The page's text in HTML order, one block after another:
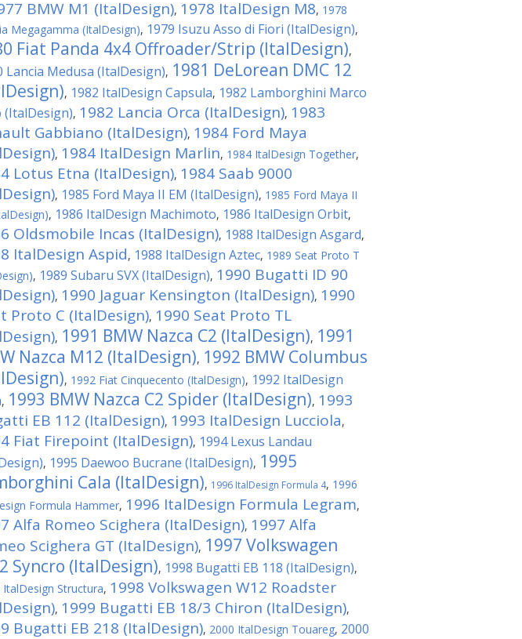
BMW M1 (ItalDesign), 1978 ItalDesign M8, 1978
Megagamma (ItalDesign), 1979 Isuzu Asso di Fiori (ItalDesign),
Fiat Panda 4x4 Offroader/Strip (ItalDesign),
Lancia Medusa (ItalDesign), 1981 DeLorean DMC 12
, 1982 ItalDesign Capsula, 1982 Lamborghini Marco
(ItalDesign), 1982 Lancia Orca (ItalDesign), 1983
Gabbiano (ItalDesign), 1984 Ford Maya
, 1984 ItalDesign Marlin, 1984 ItalDesign Together,
Lotus Etna (ItalDesign), 1984 Saab 9000
, 1985 Ford Maya II EM (ItalDesign), 1985 Ford Maya II
, 1986 ItalDesign Machimoto, 1986 ItalDesign Orbit,
Oldsmobile Incas (ItalDesign), 1988 ItalDesign Asgard,
ItalDesign Aspid, 1988 ItalDesign Aztec, 1989 Seat Proto T
, 1989 Subaru SVX (ItalDesign), 1990 Bugatti ID 90
, 1990 Jaguar Kensington (ItalDesign), 1990
Proto C (ItalDesign), 1990 Seat Proto TL
, 1991 BMW Nazca C2 (ItalDesign), 1991
Nazca M12 (ItalDesign), 1992 BMW Columbus
, 1992 Fiat Cinquecento (ItalDesign), 1992 ItalDesign
, 1993 BMW Nazca C2 Spider (ItalDesign), 1993
EB 112 (ItalDesign), 1993 ItalDesign Lucciola,
Fiat Firepoint (ItalDesign), 1994 Lexus Landau
, 1995 Daewoo Bucrane (ItalDesign), 1995
Cala (ItalDesign), 1996 ItalDesign Formula 4, 1996
Formula Hammer, 1996 ItalDesign Formula Legram,
Alfa Romeo Scighera (ItalDesign), 1997 Alfa
Scighera GT (ItalDesign), 1997 Volkswagen
Syncro (ItalDesign), 1998 Bugatti EB 118 (ItalDesign),
ItalDesign Structura, 1998 Volkswagen W12 Roadster
, 1999 Bugatti EB 18/3 Chiron (ItalDesign),
Bugatti EB 218 (ItalDesign), 2000 ItalDesign Touareg, 2000